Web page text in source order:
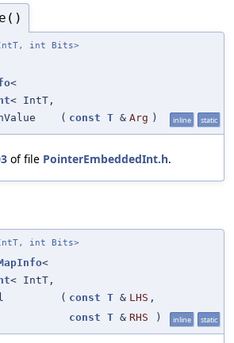
IntT, int Bits>
<
< IntT,
( const T & Arg ) inline static
of file PointerEmbeddedInt.h.
IntT, int Bits>
<
< IntT,
( const T & LHS ,
const T & RHS ) inline static